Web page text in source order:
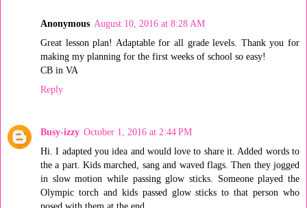
Anonymous August 10, 2016 at 8:28 AM
Great lesson plan! Adaptable for all grade levels. Thank you for
making my planning for the first weeks of school so easy!
CB in VA
Reply
Busy-izzy October 1, 2016 at 2:44 PM
Hi. I adapted you idea and would love to share it. Added words to
the a part. Kids marched, sang and waved flags. Then they jogged
in slow motion while passing glow sticks. Someone played the
Olympic torch and kids passed glow sticks to that person who